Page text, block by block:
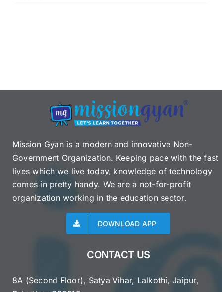
Mission Gyan is a modern and innovative Non-
Government Organization. Keeping pace with the fast
lives which we live today, knowledge of technology
comes in pretty handy. We are a not-for-profit
organization working in the education sector.
DOWNLOAD APP
CONTACT US
8A (Second Floor), Satya Vihar, Lalkothi, Jaipur,